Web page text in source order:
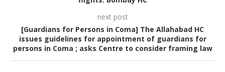
next post
[Guardians for Persons in Coma] The Allahabad HC
issues guidelines for appointment of guardians for
persons in Coma ; asks Centre to consider framing law